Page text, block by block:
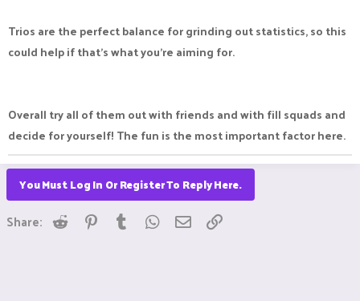
Trios are the perfect balance for grinding out statistics, so this
could help if that's what you're aiming for.
Overall try all of them out with friends and with fill squads and
decide for yourself! The fun is the most important factor here.
You Must Log In Or Register To Reply Here.
Share: Reddit Pinterest
Tumblr WhatsApp
Email